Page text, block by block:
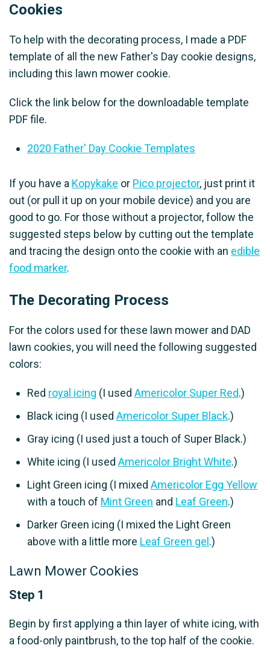
Cookies
To help with the decorating process, I made a PDF
template of all the new Father's Day cookie designs,
including this lawn mower cookie.
Click the link below for the downloadable template
PDF file.
2020 Father' Day Cookie Templates
If you have a Kopykake or Pico projector, just print it
out (or pull it up on your mobile device) and you are
good to go. For those without a projector, follow the
suggested steps below by cutting out the template
and tracing the design onto the cookie with an edible
food marker.
The Decorating Process
For the colors used for these lawn mower and DAD
lawn cookies, you will need the following suggested
colors:
Red royal icing (I used Americolor Super Red.)
Black icing (I used Americolor Super Black.)
Gray icing (I used just a touch of Super Black.)
White icing (I used Americolor Bright White.)
Light Green icing (I mixed Americolor Egg Yellow
with a touch of Mint Green and Leaf Green.)
Darker Green icing (I mixed the Light Green
above with a little more Leaf Green gel.)
Lawn Mower Cookies
Step 1
Begin by first applying a thin layer of white icing, with
a food-only paintbrush, to the top half of the cookie.